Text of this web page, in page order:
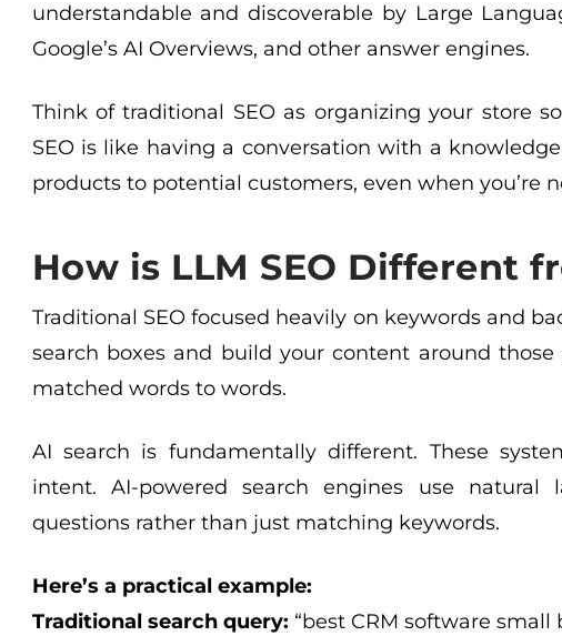
understandable and discoverable by Large
Google’s AI Overviews, and other answer engines.
Think of traditional SEO as organizing your store
SEO is like having a conversation with a
products to potential customers, even when you’re
How is LLM SEO Different
Traditional SEO focused heavily on keywords and
search boxes and build your content around
matched words to words.
AI search is fundamentally different. These
intent. AI-powered search engines use natural
questions rather than just matching keywords.
Here’s a practical example:
Traditional search query: “best CRM software small